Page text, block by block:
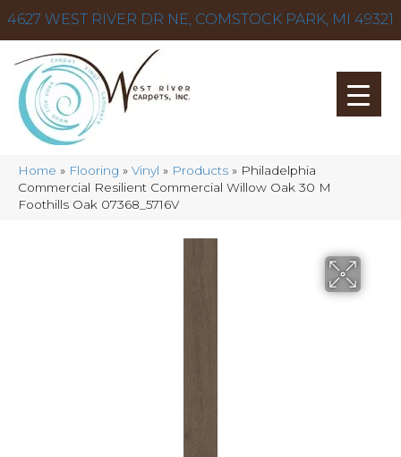
4627 WEST RIVER DR NE, COMSTOCK PARK, MI 49321
Home » Flooring » Vinyl » Products » Philadelphia
Commercial Resilient Commercial Willow Oak 30 M
Foothills Oak 07368_5716V